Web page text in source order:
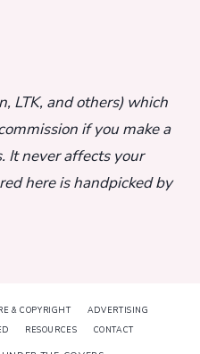
LTK, and others) which
if you make a
It never affects your
here is handpicked by
& COPYRIGHT
ADVERTISING
RESOURCES CONTACT